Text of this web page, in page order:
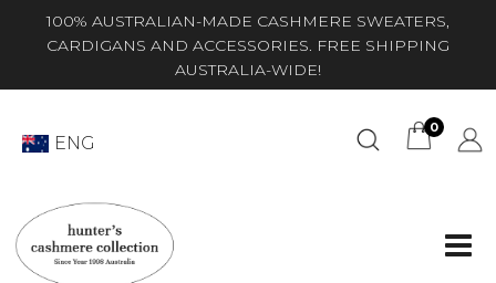
100% AUSTRALIAN-MADE CASHMERE SWEATERS,
CARDIGANS AND ACCESSORIES. FREE SHIPPING
AUSTRALIA-WIDE!
ENG
0